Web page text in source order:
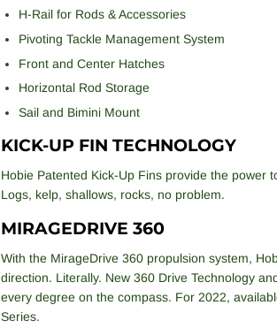
H-Rail for Rods & Accessories
Pivoting Tackle Management System
Front and Center Hatches
Horizontal Rod Storage
Sail and Bimini Mount
KICK-UP FIN TECHNOLOGY
Hobie Patented Kick-Up Fins provide the power
Logs, kelp, shallows, rocks, no problem.
MIRAGEDRIVE 360
With the MirageDrive 360 propulsion system,
direction. Literally. New 360 Drive Technology
every degree on the compass. For 2022,
Series.